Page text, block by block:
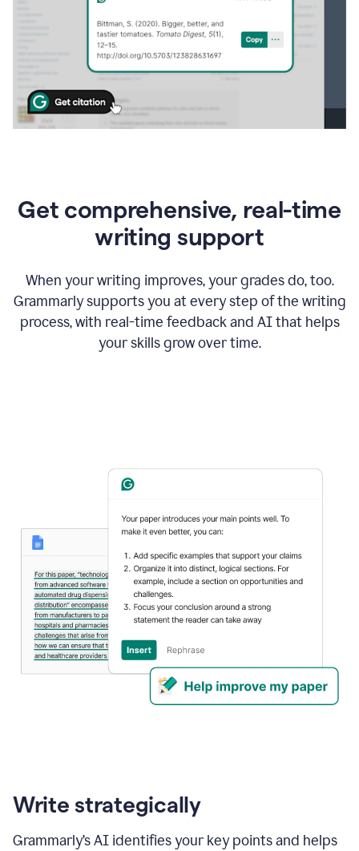
Get comprehensive, real-time
writing support
When your writing improves, your grades do, too.
Grammarly supports you at every step of the writing
process, with real-time feedback and AI that helps
your skills grow over time.
Write strategically
Grammarly’s AI identifies your key points and helps